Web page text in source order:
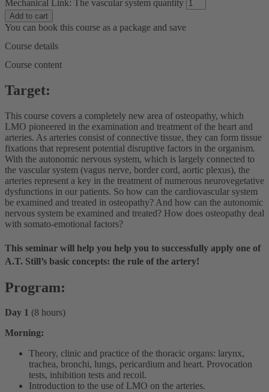
Mechanical Link: The vascular system quantity
Add to cart
You can book this course as a package and save
Course details
Course content
Target:
This course covers a completely new area of osteopathy, which
LMO pioneered in the examination and treatment of the heart and
arteries. As arteries consist of connective tissue, they can form tissue
fixations that represent potential disruptive factors in the organism.
With the autonomic nervous system, which is largely connected to
the vascular system (vagus nerve, border cord, aortic plexus), the
arteries represent a key in the treatment of numerous neurovegetative
dysfunctions in our patients. So how can the cardiovascular system
be examined and treated in osteopathy? And how can the autonomic
nervous system be examined and treated? How does osteopathy deal
with somato-emotional factors?
This seminar will help you help you to successfully apply one of
A.T. Still’s basic concepts: the rule of the artery!
Program:
Day 1 (8 hours)
Morning:
Theory, clinic and practice of the thoracic organs: larynx,
trachea, bronchi, lungs, pericardium and heart. Provocation
tests, inhibition tests and recoil.
Introduction to the use of LMO on the arteries.